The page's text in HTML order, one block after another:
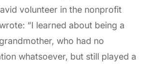
volunteer in the nonprofit
“I learned about being a
who had no
whatsoever, but still played a